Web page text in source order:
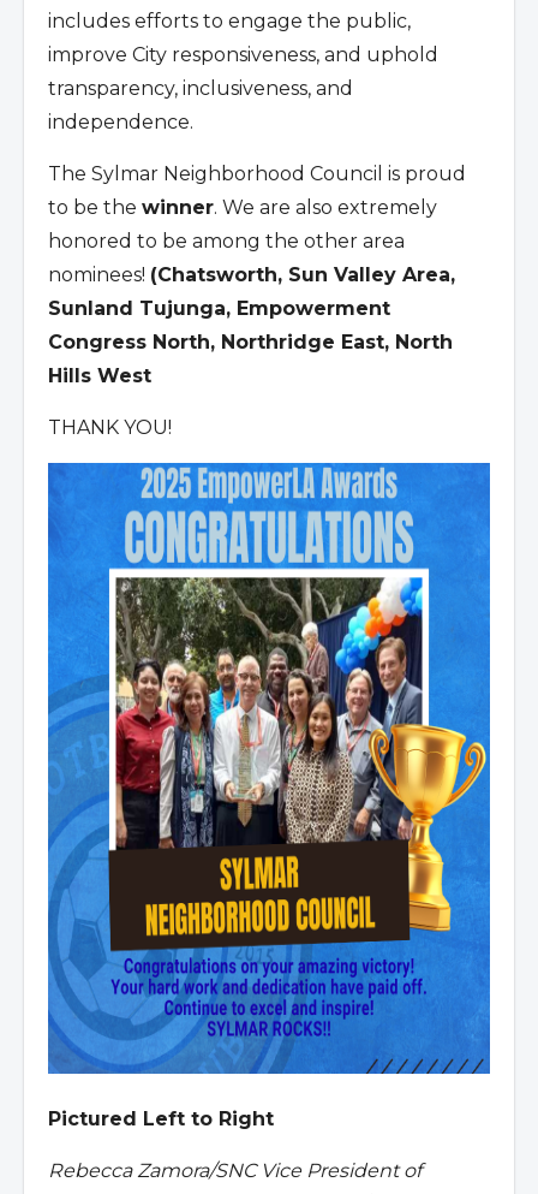
includes efforts to engage the public,
improve City responsiveness, and uphold
transparency, inclusiveness, and
independence.
The Sylmar Neighborhood Council is proud
to be the winner. We are also extremely
honored to be among the other area
nominees! (Chatsworth, Sun Valley Area,
Sunland Tujunga, Empowerment
Congress North, Northridge East, North
Hills West
THANK YOU!
Pictured Left to Right
Rebecca Zamora/SNC Vice President of